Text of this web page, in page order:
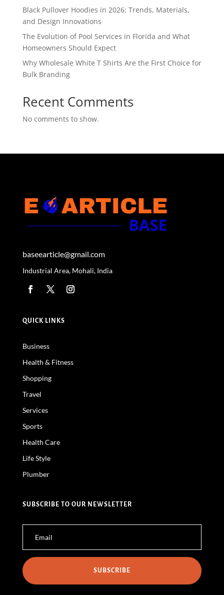
Black Pullover Hoodies in 2026: Trends, Materials,
and Design Innovations
The Evolution of Pool Services in Florida and What
Homeowners Should Expect
Why Wholesale White T Shirts Are the First Choice for
Bulk Branding
Recent Comments
No comments to show.
baseearticle@gmail.com
Industrial Area, Mohali, India
QUICK LINKS
Business
Health & Fitness
Shopping
Travel
Services
Sports
Health Care
Life Style
Plumber
SUBSCRIBE TO OUR NEWSLETTER
SUBSCRIBE